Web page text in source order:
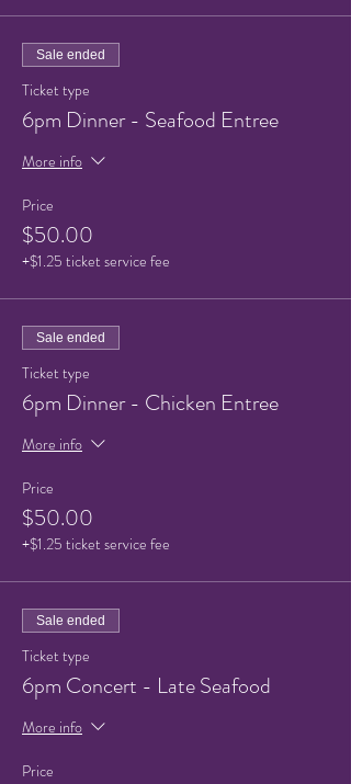
Sale ended
Ticket type
6pm Dinner - Seafood Entree
More info
Price
$50.00
+$1.25 ticket service fee
Sale ended
Ticket type
6pm Dinner - Chicken Entree
More info
Price
$50.00
+$1.25 ticket service fee
Sale ended
Ticket type
6pm Concert - Late Seafood
More info
Price